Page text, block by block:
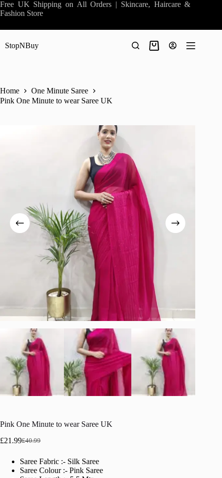
Skip
to
Free UK Shipping on All Orders | Skincare, Haircare &
Fashion Store
StopNBuy
Shopping
Home
One Minute Saree
Pink One Minute to wear Saree UK
Pink One Minute to wear Saree UK
£40.99
Original
was:
£40.99.
£21.99Current
is:
£21.99.
Saree Fabric :- Silk Saree
Saree Colour :- Pink Saree